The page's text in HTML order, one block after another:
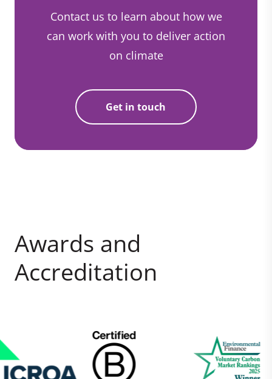
Contact us to learn about how we
can work with you to deliver action
on climate
Get in touch
Awards and
Accreditation